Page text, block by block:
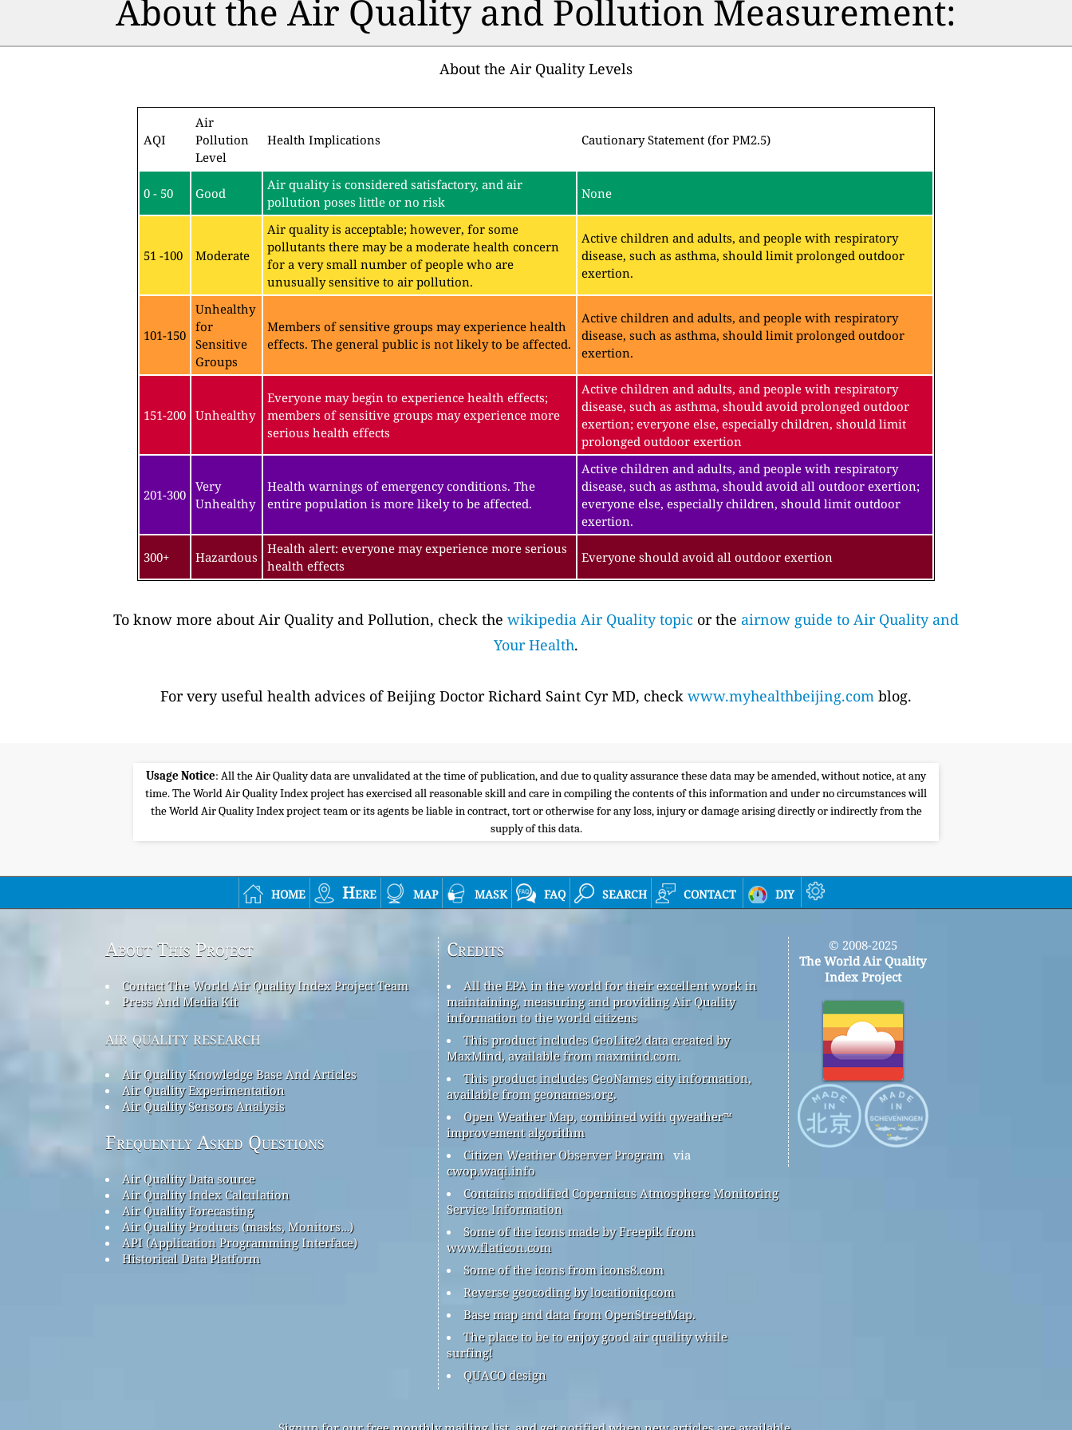
About the Air Quality and Pollution Measurement:
About the Air Quality Levels
AQI
Air
Pollution
Level
Health Implications Cautionary Statement (for PM2.5)
0 - 50 Good
Air quality is considered satisfactory, and air
pollution poses little or no risk
None
51 -100 Moderate
Air quality is acceptable; however, for some
pollutants there may be a moderate health concern
for a very small number of people who are
unusually sensitive to air pollution.
Active children and adults, and people with respiratory
disease, such as asthma, should limit prolonged outdoor
exertion.
101-150
Unhealthy
for
Sensitive
Groups
Members of sensitive groups may experience health
effects. The general public is not likely to be affected.
Active children and adults, and people with respiratory
disease, such as asthma, should limit prolonged outdoor
exertion.
151-200 Unhealthy
Everyone may begin to experience health effects;
members of sensitive groups may experience more
serious health effects
Active children and adults, and people with respiratory
disease, such as asthma, should avoid prolonged outdoor
exertion; everyone else, especially children, should limit
prolonged outdoor exertion
201-300
Very
Unhealthy
Health warnings of emergency conditions. The
entire population is more likely to be affected.
Active children and adults, and people with respiratory
disease, such as asthma, should avoid all outdoor exertion;
everyone else, especially children, should limit outdoor
exertion.
300+ Hazardous
Health alert: everyone may experience more serious
health effects
Everyone should avoid all outdoor exertion
To know more about Air Quality and Pollution, check the wikipedia Air Quality topic or the airnow guide to Air Quality and
Your Health.
For very useful health advices of Beijing Doctor Richard Saint Cyr MD, check www.myhealthbeijing.com blog.
Usage Notice: All the Air Quality data are unvalidated at the time of publication, and due to quality assurance these data may be amended, without notice, at any
time. The World Air Quality Index project has exercised all reasonable skill and care in compiling the contents of this information and under no circumstances will
the World Air Quality Index project team or its agents be liable in contract, tort or otherwise for any loss, injury or damage arising directly or indirectly from the
supply of this data.
home Here map mask faq search contact diy
About This Project
Contact The World Air Quality Index Project Team
Press And Media Kit
air quality research
Air Quality Knowledge Base And Articles
Air Quality Experimentation
Air Quality Sensors Analysis
Frequently Asked Questions
Air Quality Data source
Air Quality Index Calculation
Air Quality Forecasting
Air Quality Products (masks, Monitors…)
API (Application Programming Interface)
Historical Data Platform
Credits
All the EPA in the world for their excellent work in
maintaining, measuring and providing Air Quality
information to the world citizens
This product includes GeoLite2 data created by
MaxMind, available from maxmind.com.
This product includes GeoNames city information,
available from geonames.org.
Open Weather Map, combined with qweather™
improvement algorithm
Citizen Weather Observer Program via
cwop.waqi.info
Contains modified Copernicus Atmosphere Monitoring
Service Information
Some of the icons made by Freepik from
www.flaticon.com
Some of the icons from icons8.com
Reverse geocoding by locationiq.com
Base map and data from OpenStreetMap.
The place to be to enjoy good air quality while
surfing!
QUACO design
© 2008-2025
The World Air Quality
Index Project